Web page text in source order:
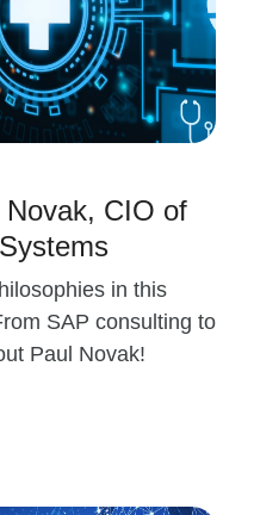
CIO of
in this
SAP consulting to
Paul Novak!